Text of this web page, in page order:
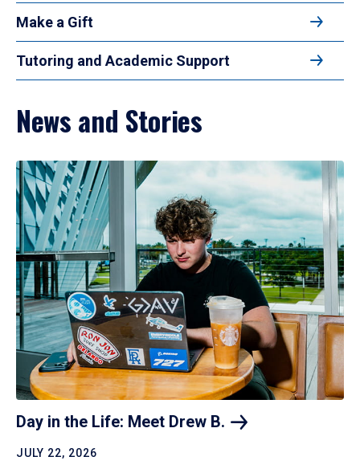
Make a Gift
Tutoring and Academic Support
News and Stories
Day in the Life: Meet Drew B.
JULY 22, 2026